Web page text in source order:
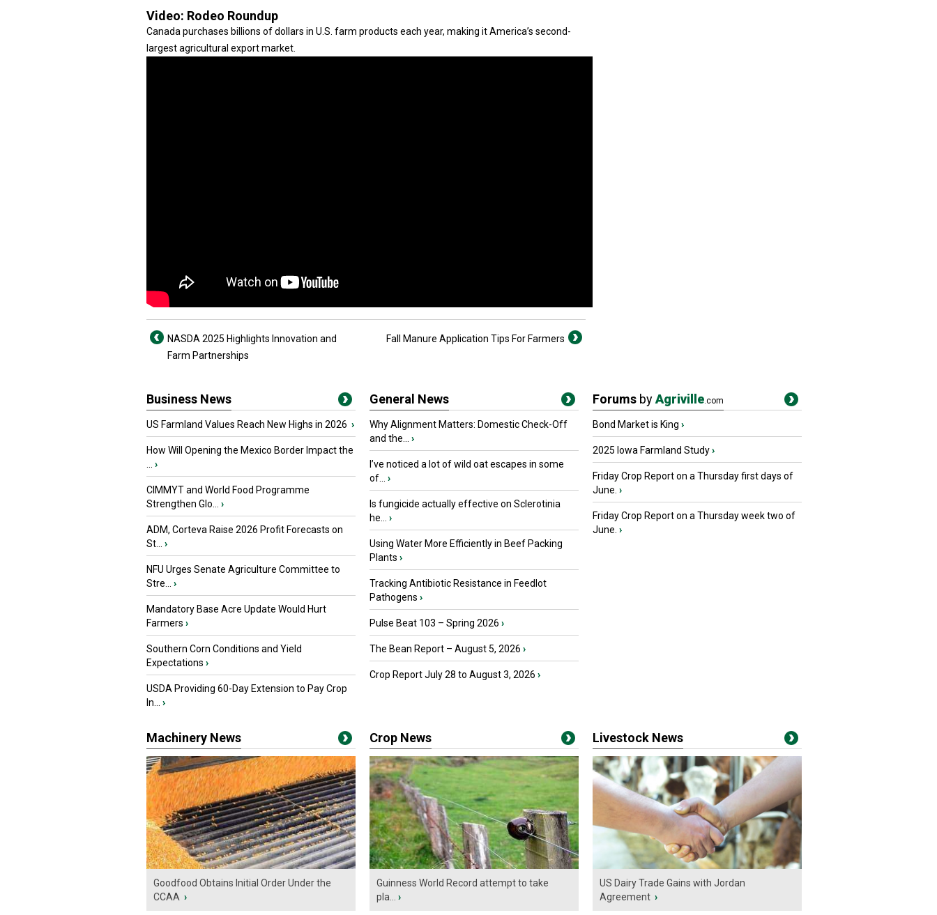
Video: Rodeo Roundup
Canada purchases billions of dollars in U.S. farm products each year, making it America’s second-
largest agricultural export market.
NASDA 2025 Highlights Innovation and
Farm Partnerships
Fall Manure Application Tips For Farmers
Business News
US Farmland Values Reach New Highs in 2026 ›
How Will Opening the Mexico Border Impact the
›
CIMMYT and World Food Programme
Strengthen Glo...
›
ADM, Corteva Raise 2026 Profit Forecasts on
St...
›
NFU Urges Senate Agriculture Committee to
Stre...
›
Mandatory Base Acre Update Would Hurt
Farmers ›
Southern Corn Conditions and Yield
Expectations ›
USDA Providing 60-Day Extension to Pay Crop
In...
›
General News
Why Alignment Matters: Domestic Check-Off
and the...
›
I’ve noticed a lot of wild oat escapes in some
of...
›
Is fungicide actually effective on Sclerotinia
he...
›
Using Water More Efficiently in Beef Packing
Plants ›
Tracking Antibiotic Resistance in Feedlot
Pathogens ›
Pulse Beat 103 – Spring 2026 ›
The Bean Report – August 5, 2026 ›
Crop Report July 28 to August 3, 2026 ›
Forums byAgriville.com
Bond Market is King ›
2025 Iowa Farmland Study›
Friday Crop Report on a Thursday first days of
June. ›
Friday Crop Report on a Thursday week two of
June. ›
Machinery News
Goodfood Obtains Initial Order Under the
CCAA ›
Crop News
Guinness World Record attempt to take
pla...
›
Livestock News
US Dairy Trade Gains with Jordan
Agreement ›